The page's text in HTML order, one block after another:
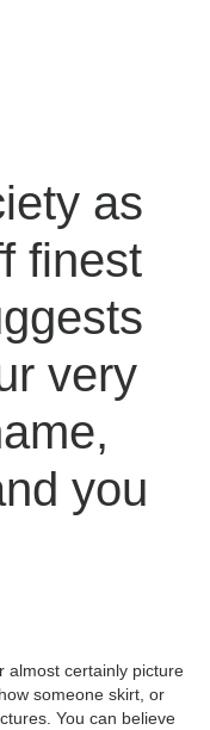
as
finest
very
you
almost certainly picture
someone skirt, or
You can believe